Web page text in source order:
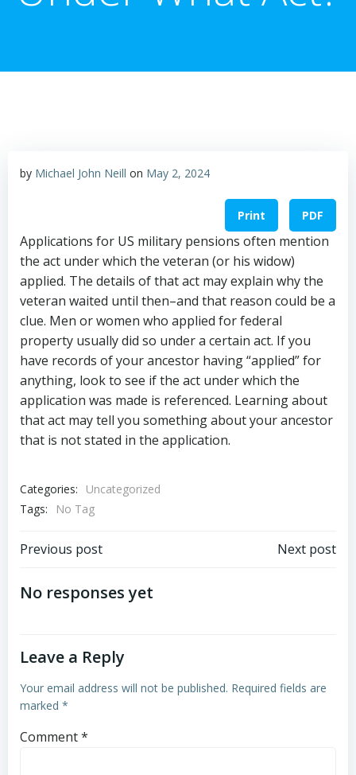
by Michael John Neill on May 2, 2024
Print PDF
Applications for US military pensions often mention
the act under which the veteran (or his widow)
applied. The details of that act may explain why the
veteran waited until then–and that reason could be a
clue. Men or women who applied for federal
property usually did so under a certain act. If you
have records of your ancestor having “applied” for
anything, look to see if the act under which the
application was made is referenced. Learning about
that act may tell you something about your ancestor
that is not stated in the application.
Categories:
Uncategorized
Tags:
No Tag
Post
navigation
Previous post Next post
No responses yet
Leave a Reply
Your email address will not be published. Required fields are
marked *
Comment*